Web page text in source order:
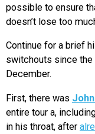
possible to ensure
doesn’t lose too
Continue for a brief
switchouts since the
December.
First, there was
entire tour a,
in his throat, after